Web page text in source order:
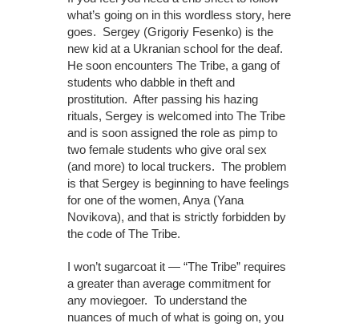
what’s going on in this wordless story, here
goes. Sergey (Grigoriy Fesenko) is the
new kid at a Ukranian school for the deaf.
He soon encounters The Tribe, a gang of
students who dabble in theft and
prostitution. After passing his hazing
rituals, Sergey is welcomed into The Tribe
and is soon assigned the role as pimp to
two female students who give oral sex
(and more) to local truckers. The problem
is that Sergey is beginning to have feelings
for one of the women, Anya (Yana
Novikova), and that is strictly forbidden by
the code of The Tribe.
I won’t sugarcoat it — “The Tribe” requires
a greater than average commitment for
any moviegoer. To understand the
nuances of much of what is going on, you